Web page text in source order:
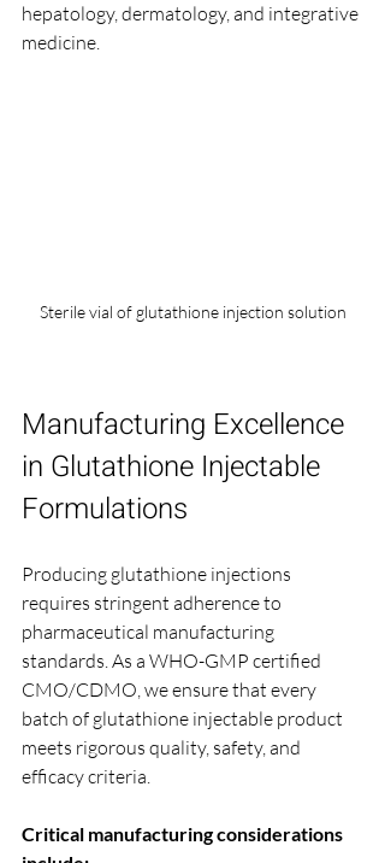
hepatology, dermatology, and integrative
medicine.
Sterile vial of glutathione injection solution
Manufacturing Excellence
in Glutathione Injectable
Formulations
Producing glutathione injections
requires stringent adherence to
pharmaceutical manufacturing
standards. As a WHO-GMP certified
CMO/CDMO, we ensure that every
batch of glutathione injectable product
meets rigorous quality, safety, and
efficacy criteria.
Critical manufacturing considerations